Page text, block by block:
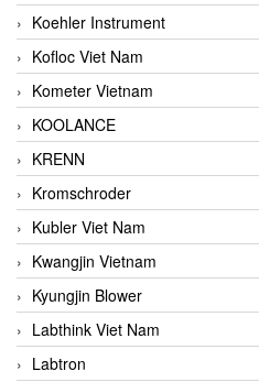
Koehler Instrument
Kofloc Viet Nam
Kometer Vietnam
KOOLANCE
KRENN
Kromschroder
Kubler Viet Nam
Kwangjin Vietnam
Kyungjin Blower
Labthink Viet Nam
Labtron